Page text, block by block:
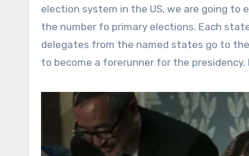
election system in the US, we are going
the number fo primary elections. Each
delegates from the named states go to
to become a forerunner for the